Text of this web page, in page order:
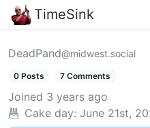
TimeSink
DeadPand@midwest.social
0 Posts 7 Comments
Joined 3 years ago
Cake day: June 21st,